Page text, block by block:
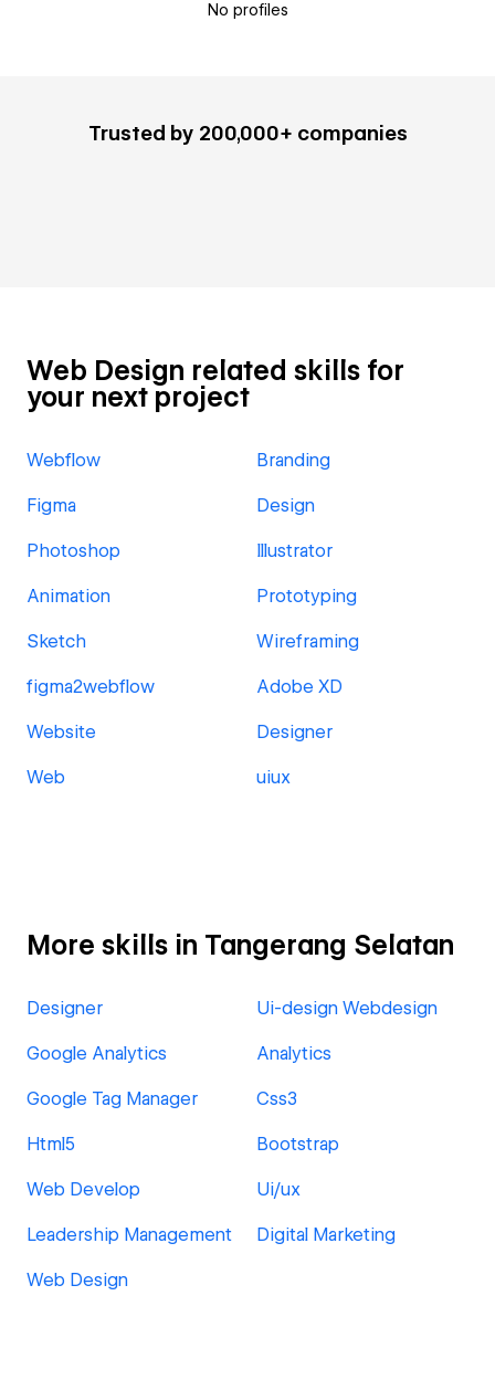
No profiles
Trusted by 200,000+ companies
Web Design related skills for
your next project
Webflow Branding
Figma Design
Photoshop Illustrator
Animation Prototyping
Sketch Wireframing
figma2webflow Adobe XD
Website Designer
Web uiux
More skills in Tangerang Selatan
Designer Ui-design Webdesign
Google Analytics Analytics
Google Tag Manager Css3
Html5 Bootstrap
Web Develop Ui/ux
Leadership Management Digital Marketing
Web Design